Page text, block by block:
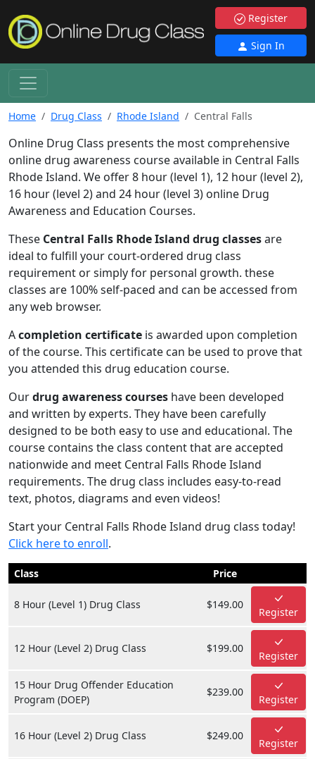
Register
Sign In
Home Drug Class Rhode Island Central Falls
Online Drug Class presents the most comprehensive
online drug awareness course available in Central Falls
Rhode Island. We offer 8 hour (level 1), 12 hour (level 2),
16 hour (level 2) and 24 hour (level 3) online Drug
Awareness and Education Courses.
These Central Falls Rhode Island drug classesare
ideal to fulfill your court-ordered drug class
requirement or simply for personal growth. these
classes are 100% self-paced and can be accessed from
any web browser.
Acompletion certificate is awarded upon completion
of the course. This certificate can be used to prove that
you attended this drug education course.
Ourdrug awareness courses have been developed
and written by experts. They have been carefully
designed to be both easy to use and educational. The
course contains the class content that are accepted
nationwide and meet Central Falls Rhode Island
requirements. The drug class includes easy-to-read
text, photos, diagrams and even videos!
Start your Central Falls Rhode Island drug class today!
Click here to enroll.
Class Price
8 Hour (Level 1) Drug Class $149.00
Register
12 Hour (Level 2) Drug Class $199.00
Register
15 Hour Drug Offender Education
Program (DOEP)
$239.00
Register
16 Hour (Level 2) Drug Class $249.00
Register